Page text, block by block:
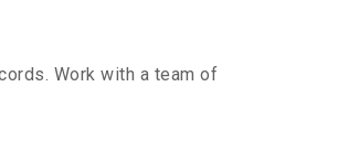
Work with a team of